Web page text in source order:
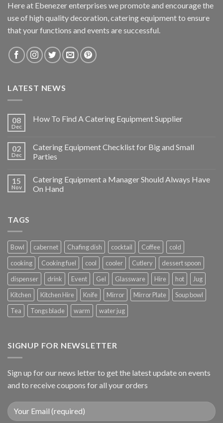
Here at Ebenezer enterprises we promote and encourage the
use of high quality decoration, catering equipment to ensure
that your functions and events are successful.
LATEST NEWS
08
Dec
How To Find A Catering Equipment Supplier
02
Dec
Catering Equipment Checklist for Big and Small
Parties
15
Nov
Catering Equipment a Manager Should Always Have
On Hand
TAGS
Bowl cabernet Chafing dish cocktail Coffee
cold
cooking
Cooking fuel cool cooler Cutlery
dessert spoon
dispenser
drink Event Gel Glassware Hire hot
Jug
Kitchen
Kitchen Hire Knife Mirror Mirror Plate
Soup bowl
Tea
Tongs blade warm water jug
SIGNUP FOR NEWSLETTER
Sign up for our news letter to get the latest update on events
and to receive coupons for all your orders